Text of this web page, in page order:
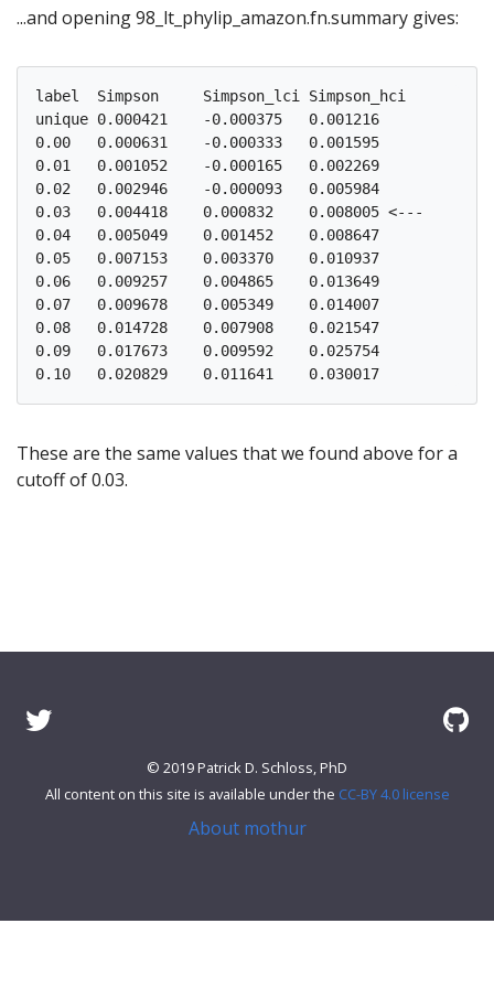
...and opening 98_lt_phylip_amazon.fn.summary gives:
label  Simpson     Simpson_lci Simpson_hci
unique 0.000421    -0.000375   0.001216
0.00   0.000631    -0.000333   0.001595
0.01   0.001052    -0.000165   0.002269
0.02   0.002946    -0.000093   0.005984
0.03   0.004418    0.000832    0.008005 <---
0.04   0.005049    0.001452    0.008647
0.05   0.007153    0.003370    0.010937
0.06   0.009257    0.004865    0.013649
0.07   0.009678    0.005349    0.014007
0.08   0.014728    0.007908    0.021547
0.09   0.017673    0.009592    0.025754
These are the same values that we found above for a
cutoff of 0.03.
© 2019 Patrick D. Schloss, PhD
All content on this site is available under the CC-BY 4.0 license
About mothur